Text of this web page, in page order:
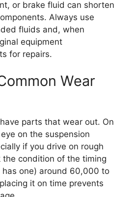
or brake fluid can shorten
Always use
fluids and, when
equipment
for repairs.
Wear
parts that wear out. On
on the suspension
if you drive on rough
the condition of the timing
one) around 60,000 to
it on time prevents